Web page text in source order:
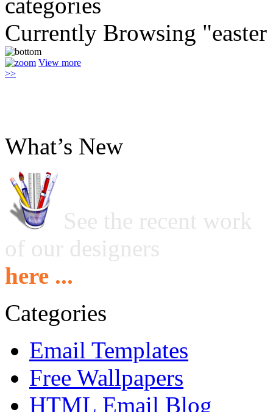
Currently Browsing "easter
View more
>>
What’s New
See the recent work
of our designers
here ...
Categories
Email Templates
Free Wallpapers
HTML Email Blog